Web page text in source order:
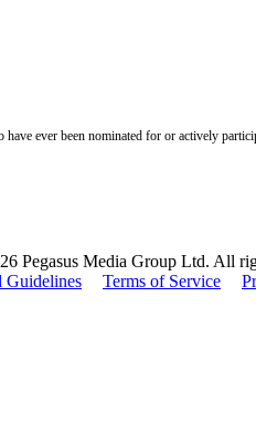
ever been nominated for or actively
Pegasus Media Group Ltd. All
Guidelines
Terms of Service